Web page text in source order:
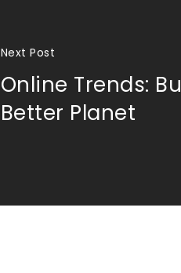
Next Post
Online Trends:
Better Planet